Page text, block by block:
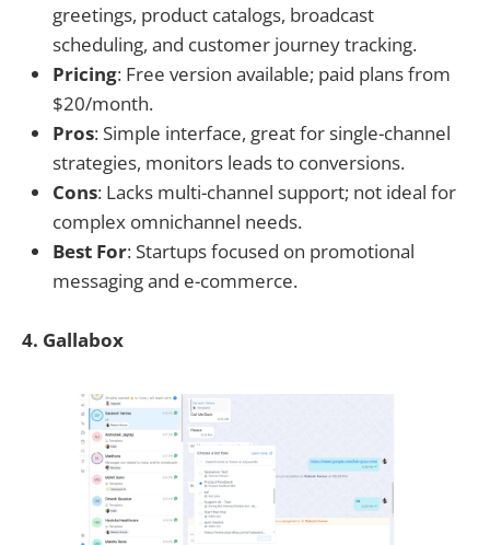
greetings, product catalogs, broadcast
scheduling, and customer journey tracking.
Pricing: Free version available; paid plans from
$20/month.
Pros: Simple interface, great for single-channel
strategies, monitors leads to conversions.
Cons: Lacks multi-channel support; not ideal for
complex omnichannel needs.
Best For: Startups focused on promotional
messaging and e-commerce.
4. Gallabox